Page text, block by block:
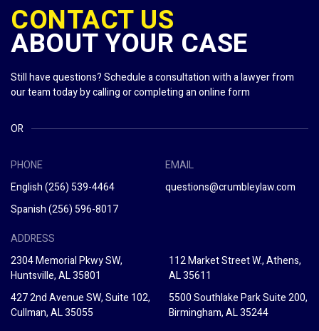
CONTACT US
ABOUT YOUR CASE
Still have questions? Schedule a consultation with a lawyer from
our team today by calling or completing an online form
OR
PHONE
English(256) 539-4464
Spanish(256) 596-8017
EMAIL
questions@crumbleylaw.com
ADDRESS
2304 Memorial Pkwy SW,
Huntsville, AL 35801
112 Market Street W., Athens,
AL 35611
427 2nd Avenue SW, Suite 102,
Cullman, AL 35055
5500 Southlake Park Suite 200,
Birmingham, AL 35244